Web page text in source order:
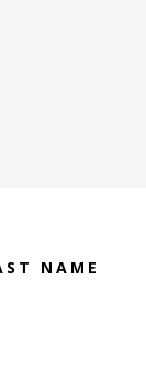
NAME